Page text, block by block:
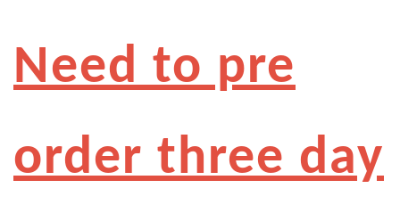
Need to pre
order three day